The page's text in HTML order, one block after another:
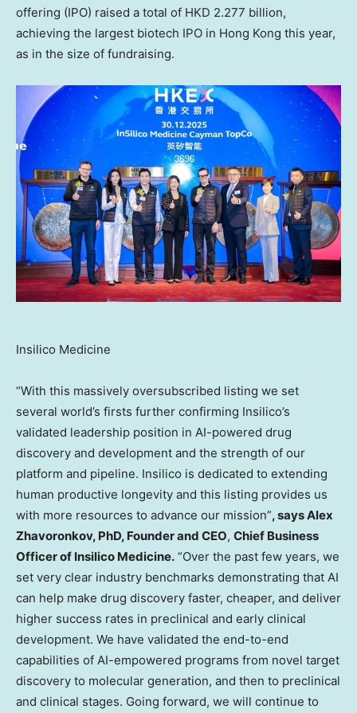
offering (IPO) raised a total of HKD 2.277 billion,
achieving the largest biotech IPO in Hong Kong this year,
as in the size of fundraising.
Insilico Medicine
“With this massively oversubscribed listing we set
several world’s firsts further confirming Insilico’s
validated leadership position in AI-powered drug
discovery and development and the strength of our
platform and pipeline. Insilico is dedicated to extending
human productive longevity and this listing provides us
with more resources to advance our mission”, saysAlex
Zhavoronkov, PhD, Founder and CEO, Chief Business
Officer of Insilico Medicine. “Over the past few years, we
set very clear industry benchmarks demonstrating that AI
can help make drug discovery faster, cheaper, and deliver
higher success rates in preclinical and early clinical
development. We have validated the end-to-end
capabilities of AI-empowered programs from novel target
discovery to molecular generation, and then to preclinical
and clinical stages. Going forward, we will continue to